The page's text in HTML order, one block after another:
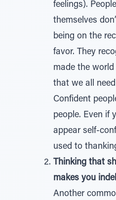
feelings).
themselves
being on the
favor. They
made the
that we all
Confident
people. Even if
appear self-
used to
Thinking that
makes you
Another